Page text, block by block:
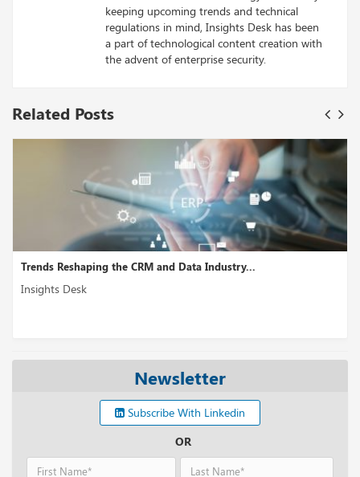
keeping upcoming trends and technical
regulations in mind, Insights Desk has been
a part of technological content creation with
the advent of enterprise security.
Related Posts
Lendmark Choses AskNicely to Enhance
Newsletter
Subscribe With Linkedin
OR